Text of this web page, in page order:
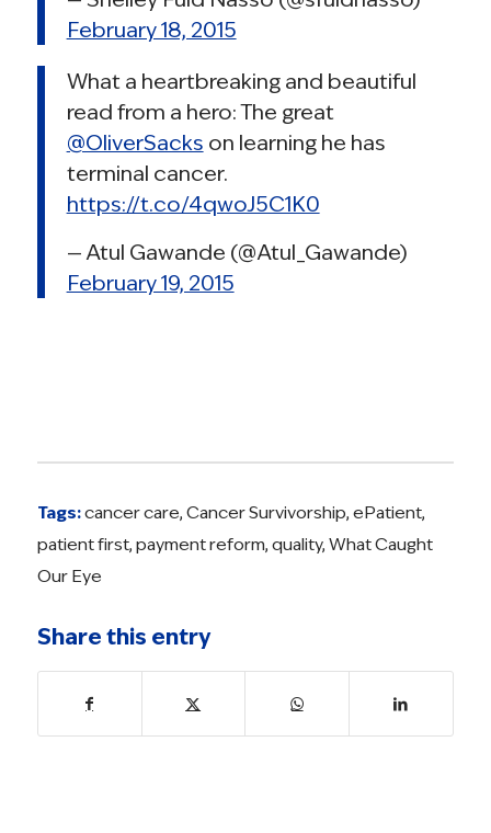
February 18, 2015
What a heartbreaking and beautiful
read from a hero: The great
@OliverSacks on learning he has
terminal cancer.
https://t.co/4qwoJ5C1K0
— Atul Gawande (@Atul_Gawande)
February 19, 2015
Tags:cancer care, Cancer Survivorship, ePatient,
patient first, payment reform, quality, What Caught
Our Eye
Share this entry